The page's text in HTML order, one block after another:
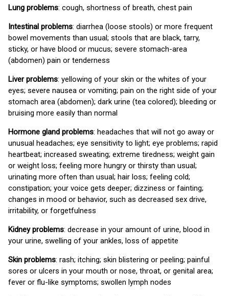
Lung problems: cough, shortness of breath, chest pain
Intestinal problems: diarrhea (loose stools) or more frequent
bowel movements than usual; stools that are black, tarry,
sticky, or have blood or mucus; severe stomach-area
(abdomen) pain or tenderness
Liver problems: yellowing of your skin or the whites of your
eyes; severe nausea or vomiting; pain on the right side of your
stomach area (abdomen); dark urine (tea colored); bleeding or
bruising more easily than normal
Hormone gland problems: headaches that will not go away or
unusual headaches; eye sensitivity to light; eye problems; rapid
heartbeat; increased sweating; extreme tiredness; weight gain
or weight loss; feeling more hungry or thirsty than usual;
urinating more often than usual; hair loss; feeling cold;
constipation; your voice gets deeper; dizziness or fainting;
changes in mood or behavior, such as decreased sex drive,
irritability, or forgetfulness
Kidney problems: decrease in your amount of urine, blood in
your urine, swelling of your ankles, loss of appetite
Skin problems: rash; itching; skin blistering or peeling; painful
sores or ulcers in your mouth or nose, throat, or genital area;
fever or flu-like symptoms; swollen lymph nodes